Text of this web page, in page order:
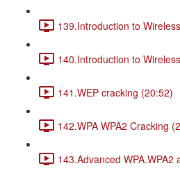
139.Introduction to
140.Introduction to
141.WEP cracking (20:52)
142.WPA WPA2 Cracking
143.Advanced WPA.WPA2